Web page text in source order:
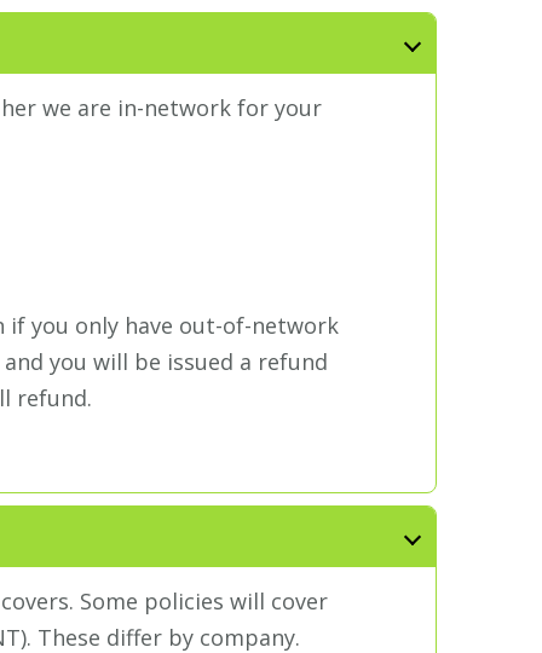
we are in-network for your
you only have out-of-network
you will be issued a refund
refund.
Some policies will cover
These differ by company.